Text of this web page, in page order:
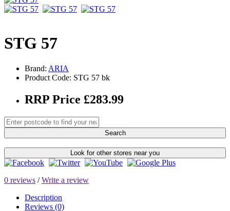
STG 57
Brand: ARIA
Product Code: STG 57 bk
RRP Price £283.99
Search
Look for other stores near you
0 reviews /Write a review
Description
Reviews (0)